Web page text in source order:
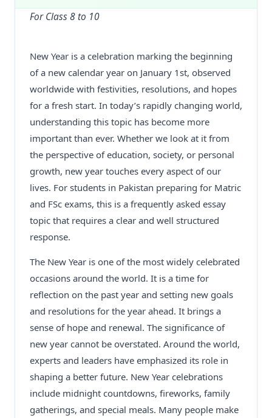
For Class 8 to 10
New Year is a celebration marking the beginning
of a new calendar year on January 1st, observed
worldwide with festivities, resolutions, and hopes
for a fresh start. In today’s rapidly changing world,
understanding this topic has become more
important than ever. Whether we look at it from
the perspective of education, society, or personal
growth, new year touches every aspect of our
lives. For students in Pakistan preparing for Matric
and FSc exams, this is a frequently asked essay
topic that requires a clear and well structured
response.
The New Year is one of the most widely celebrated
occasions around the world. It is a time for
reflection on the past year and setting new goals
and resolutions for the year ahead. It brings a
sense of hope and renewal. The significance of
new year cannot be overstated. Around the world,
experts and leaders have emphasized its role in
shaping a better future. New Year celebrations
include midnight countdowns, fireworks, family
gatherings, and special meals. Many people make